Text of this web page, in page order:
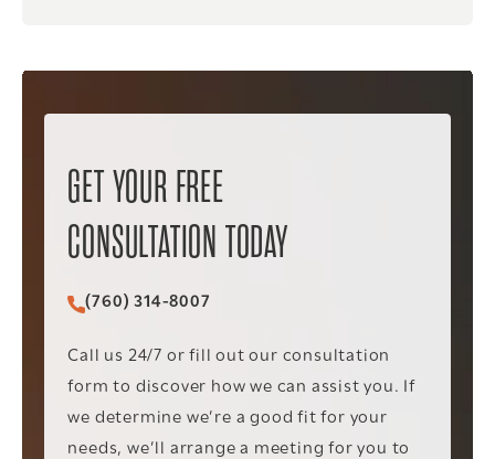
GET YOUR FREE
CONSULTATION TODAY
Call Christopher C. Vader PC on the phone at
(760) 314-8007
Call us 24/7 or fill out our consultation
form to discover how we can assist you. If
we determine we’re a good fit for your
needs, we’ll arrange a meeting for you to